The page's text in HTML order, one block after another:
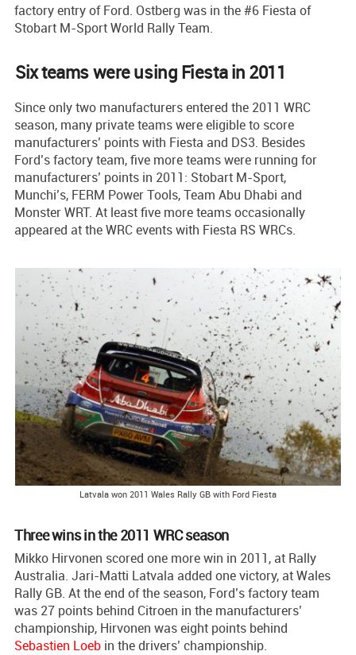
factory entry of Ford. Ostberg was in the #6 Fiesta of
Stobart M-Sport World Rally Team.
Six teams were using Fiesta in 2011
Since only two manufacturers entered the 2011 WRC
season, many private teams were eligible to score
manufacturers’ points with Fiesta and DS3. Besides
Ford’s factory team, five more teams were running for
manufacturers’ points in 2011: Stobart M-Sport,
Munchi’s, FERM Power Tools, Team Abu Dhabi and
Monster WRT. At least five more teams occasionally
appeared at the WRC events with Fiesta RS WRCs.
Latvala won 2011 Wales Rally GB with Ford Fiesta
Three wins in the 2011 WRC season
Mikko Hirvonen scored one more win in 2011, at Rally
Australia. Jari-Matti Latvala added one victory, at Wales
Rally GB. At the end of the season, Ford’s factory team
was 27 points behind Citroen in the manufacturers’
championship, Hirvonen was eight points behind
Sebastien Loeb in the drivers’ championship.